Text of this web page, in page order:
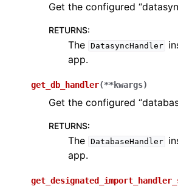
Get the configured
RETURNS:
The DatasyncHandler
app.
get_db_handler(**kwargs)
Get the configured
RETURNS:
The DatabaseHandler
app.